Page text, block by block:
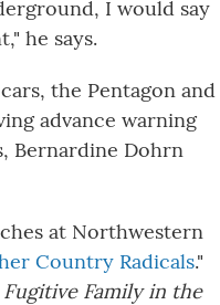
I would say
he says.
the Pentagon and
advance warning
Bernardine Dohrn
at Northwestern
Country Radicals."
Family in the